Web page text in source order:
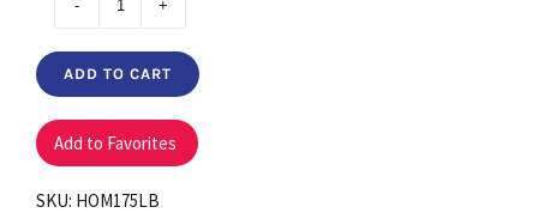
Scale,
330
lb.
Capacity
ADD TO CART
Add to Favorites
SKU: HOM175LB